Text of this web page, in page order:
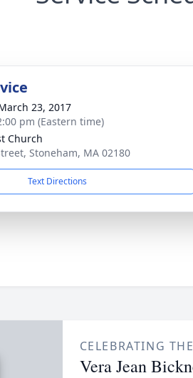
23, 2017
pm (Eastern time)
Church
Stoneham, MA 02180
Text Directions
CELEBRATING
Vera Jean